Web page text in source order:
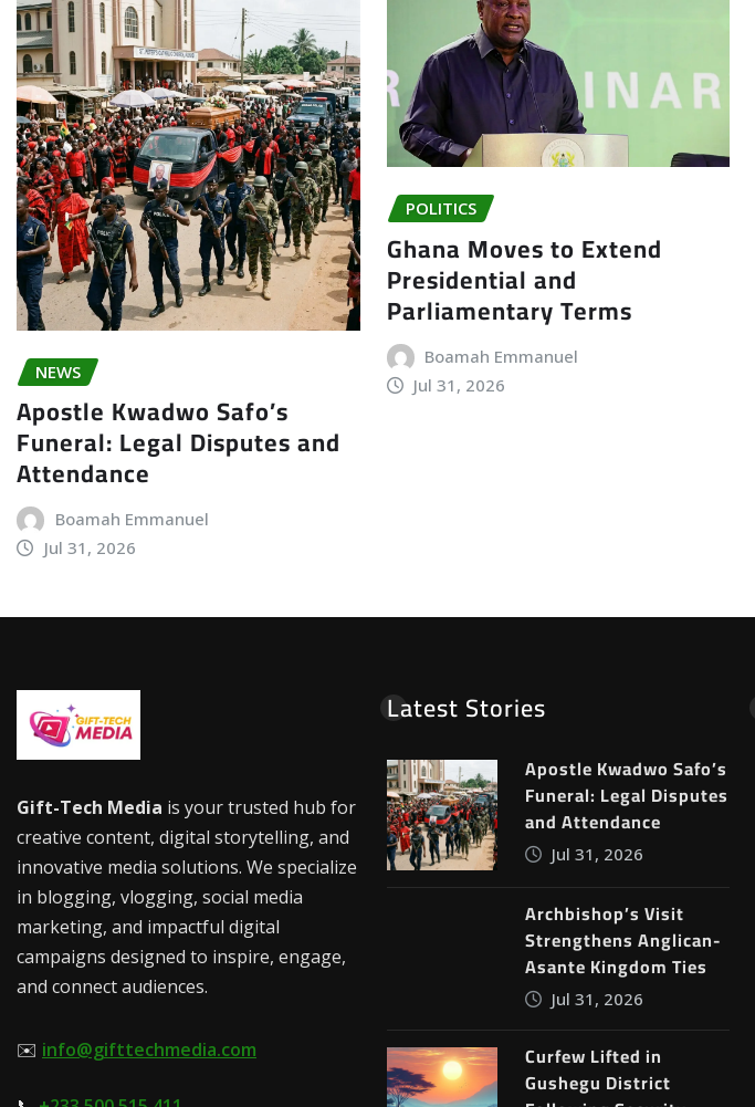
NEWS
Apostle Kwadwo Safo’s
Funeral: Legal Disputes and
Attendance
Boamah Emmanuel
Jul 31, 2026
POLITICS
Ghana Moves to Extend
Presidential and
Parliamentary Terms
Boamah Emmanuel
Jul 31, 2026
Gift-Tech Media is your trusted hub for
creative content, digital storytelling, and
innovative media solutions. We specialize
in blogging, vlogging, social media
marketing, and impactful digital
campaigns designed to inspire, engage,
and connect audiences.
✉️ info@gifttechmedia.com
Latest Stories
Apostle Kwadwo Safo’s
Funeral: Legal Disputes
and Attendance
Jul 31, 2026
Archbishop’s Visit
Strengthens Anglican-
Asante Kingdom Ties
Jul 31, 2026
Curfew Lifted in
Gushegu District